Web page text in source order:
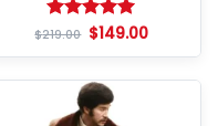
Rated5
$219.00 $149.00